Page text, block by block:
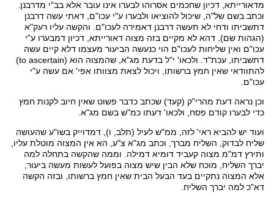
מדאורייתא, דכיון שחכמים אסרוהו לבערו אינו עובר אלא בב"י מדרבנן.
וכתב בשם של"ה, שיכול להוציאו ולבערו ע"י עכו"ם, דאתי עשה דרבנן
דתשביתו ודחי לא תעשה דרבנן דאמירה לעכו"ם. והקשה עליו רעק"א
(הגהות שם), דהא לא מקיים בזה מצוה דאורייתא, דכיון דמבערו ע"י
עכו"ם ואין שליחות לעכו"ם הוי כנעשה הביעור מעצמו דלא קיים עשה
דתשביתו , עכת"ד. ולכאו' י"ל בדעת מג"א שהמצוה הוא (to ascertain)
להתוודאי שאין חמץ ברשותו, ויכול לצאת מצוותו אפי' אם עשה ע"י
עכו"ם.
וכן נראה דעת מהרי"ק (קעד) שכתב כדבר פשוט שאין חיוב לקנות חמץ
כדי לבערו קודם פסח, ולכאו' דעתו כמ"ש בשם מג"א
ועוד יש להביא ראי' לזה, ממ"ש לעיל (תלב , ו), דמדוייק בשו"ע שהעושה
שליח לבדוק, השליח מברך, וכתב מג"א צ"ע, הא אין המצוה מוטלת עליו,
ותירץ דמ"מ מצוה קעביד דומיא דמילה . וממה שהקשה בתחלה למה
יברך השליח, מוכח שלא הבין שיש מצוה בפועל לעשות מעשה ביעור,
אלא המצוה נתקיים בעד הבעל הבית שאין חמץ ברשותו, ובזה הקשה
דא"כ למה יברך השליח.